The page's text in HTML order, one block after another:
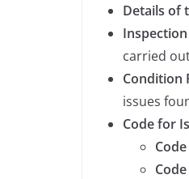
Details of
carried
Condition
issues
Code for